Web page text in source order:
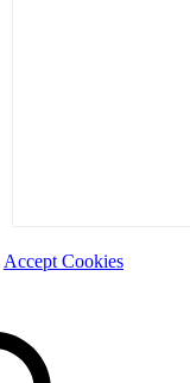
Accept Cookies